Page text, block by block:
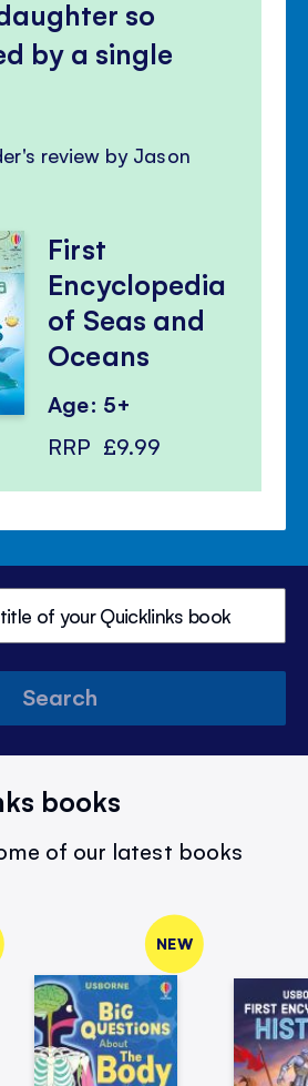
so
by a single
review by Jason
First
Encyclopedia
of Seas and
Oceans
Age: 5+
RRP £9.99
Search
books
of our latest books
NEW